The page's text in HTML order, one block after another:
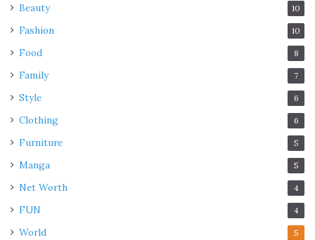
Beauty 10
Fashion 10
Food 8
Family 7
Style 6
Clothing 6
Furniture 5
Manga 5
Net Worth 4
FUN 4
World 5